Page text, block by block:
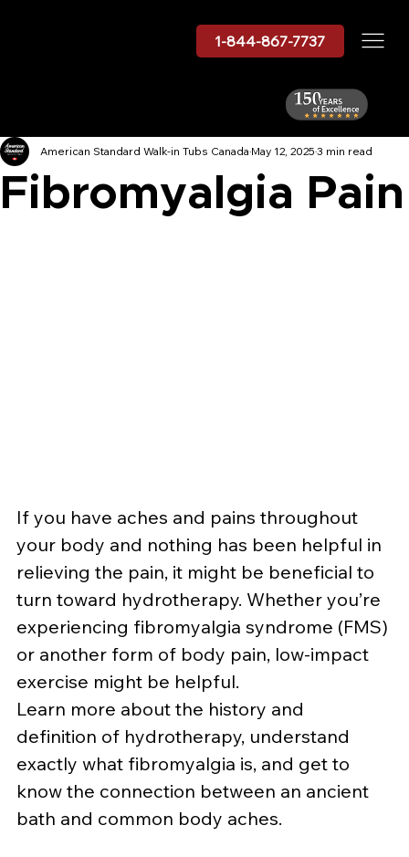
1-844-867-7737
Fibromyalgia Pain
American Standard Walk-in Tubs Canada May 12, 2025 3 min read
If you have aches and pains throughout
your body and nothing has been helpful in
relieving the pain, it might be beneficial to
turn toward hydrotherapy. Whether you’re
experiencing fibromyalgia syndrome (FMS)
or another form of body pain, low-impact
exercise might be helpful.
Learn more about the history and
definition of hydrotherapy, understand
exactly what fibromyalgia is, and get to
know the connection between an ancient
bath and common body aches.